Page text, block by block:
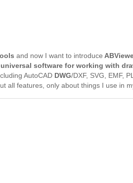
and now I want to introduce
software for working with
AutoCAD DWG/DXF, SVG, EMF,
all features, only about things I use in